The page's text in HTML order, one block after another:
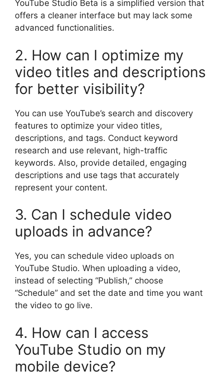
YouTube Studio Beta is a simplified version that
offers a cleaner interface but may lack some
advanced functionalities.
2. How can I optimize my
video titles and descriptions
for better visibility?
You can use YouTube’s search and discovery
features to optimize your video titles,
descriptions, and tags. Conduct keyword
research and use relevant, high-traffic
keywords. Also, provide detailed, engaging
descriptions and use tags that accurately
represent your content.
3. Can I schedule video
uploads in advance?
Yes, you can schedule video uploads on
YouTube Studio. When uploading a video,
instead of selecting “Publish,” choose
“Schedule” and set the date and time you want
the video to go live.
4. How can I access
YouTube Studio on my
mobile device?